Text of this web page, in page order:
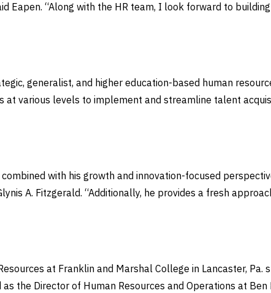
Eapen. “Along with the HR team, I look forward to
generalist, and higher education-based human
various levels to implement and streamline talent
with his growth and innovation-focused
A. Fitzgerald. “Additionally, he provides a fresh
at Franklin and Marshal College in Lancaster,
the Director of Human Resources and Operations at